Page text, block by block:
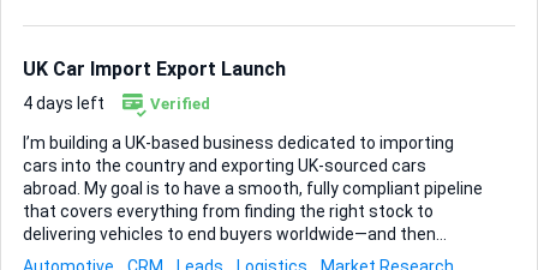
UK Car Import Export Launch
4 days left Verified
I’m building a UK-based business dedicated to importing
cars into the country and exporting UK-sourced cars
abroad. My goal is to have a smooth, fully compliant pipeline
that covers everything from finding the right stock to
delivering vehicles to end buyers worldwide—and then
repeating the process at scale. Here’s where I need expert